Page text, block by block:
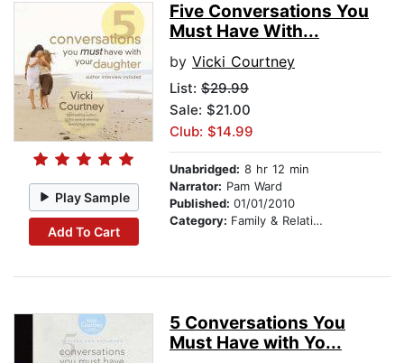
Play Sample
Add To Cart
Five Conversations You
Must Have With...
by Vicki Courtney
List: $29.99
Sale: $21.00
Club: $14.99
Unabridged: 8 hr 12 min
Narrator: Pam Ward
Published: 01/01/2010
Category: Family & Relationships
5 Conversations You
Must Have with Yo...